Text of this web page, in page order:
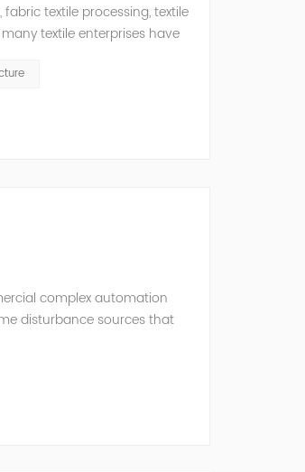
textile processing, textile
textile enterprises have
complex automation
disturbance sources that